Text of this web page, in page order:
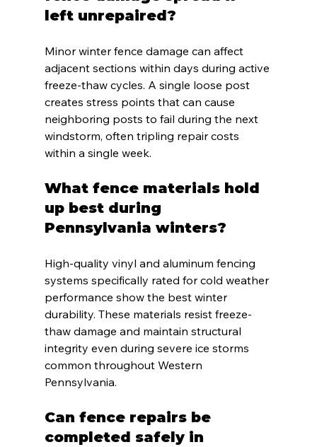
left unrepaired?
Minor winter fence damage can affect
adjacent sections within days during active
freeze-thaw cycles. A single loose post
creates stress points that can cause
neighboring posts to fail during the next
windstorm, often tripling repair costs
within a single week.
What fence materials hold
up best during
Pennsylvania winters?
High-quality vinyl and aluminum fencing
systems specifically rated for cold weather
performance show the best winter
durability. These materials resist freeze-
thaw damage and maintain structural
integrity even during severe ice storms
common throughout Western
Pennsylvania.
Can fence repairs be
completed safely in